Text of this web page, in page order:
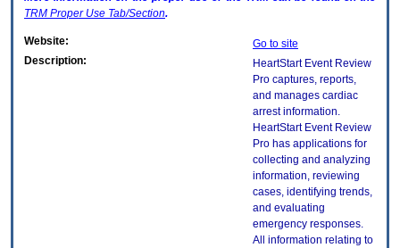
TRM Proper Use Tab/Section.
Website:
Go to site
Description:
HeartStart Event Review
Pro captures, reports,
and manages cardiac
arrest information.
HeartStart Event Review
Pro has applications for
collecting and analyzing
information, reviewing
cases, identifying trends,
and evaluating
emergency responses.
All information relating to